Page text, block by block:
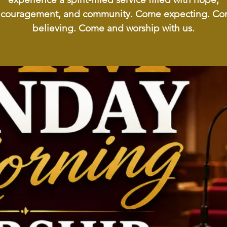
and community. Come expecting.
believing. Come and worship with us.